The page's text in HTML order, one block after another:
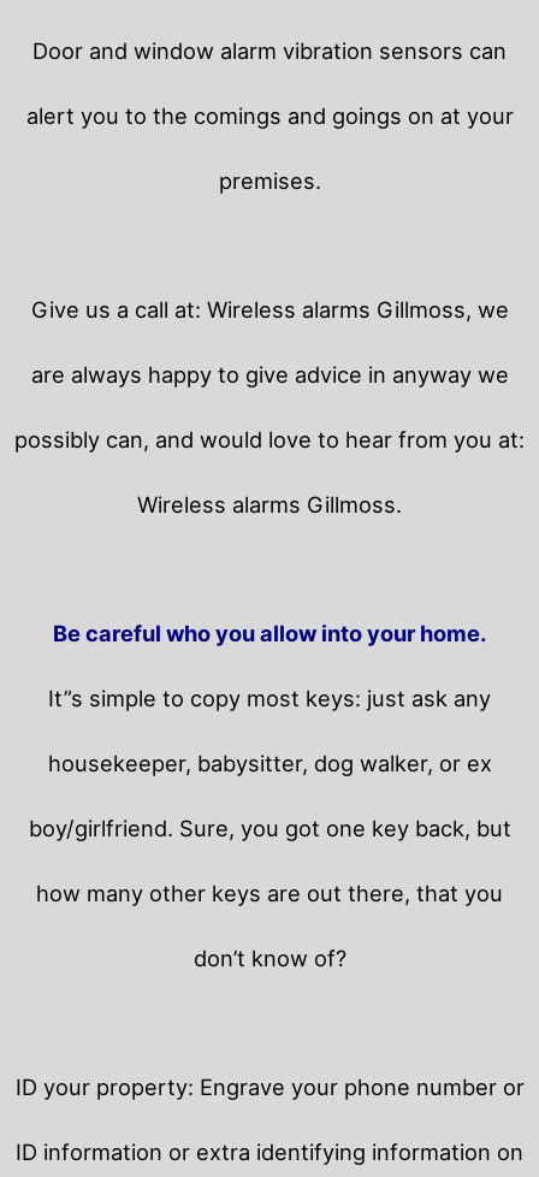
Door and window alarm vibration sensors can
alert you to the comings and goings on at your
premises.
Give us a call at: Wireless alarms Gillmoss, we
are always happy to give advice in anyway we
possibly can, and would love to hear from you at:
Wireless alarms Gillmoss.
Be careful who you allow into your home.
It”s simple to copy most keys: just ask any
housekeeper, babysitter, dog walker, or ex
boy/girlfriend. Sure, you got one key back, but
how many other keys are out there, that you
don’t know of?
ID your property: Engrave your phone number or
ID information or extra identifying information on